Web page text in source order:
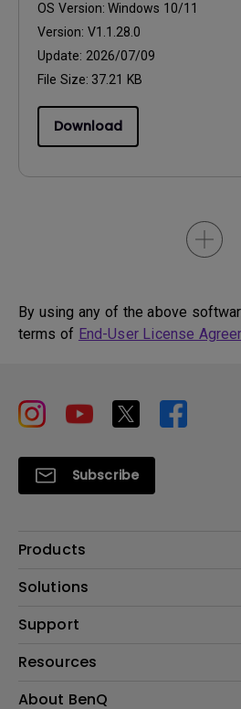
OS Version: Windows 10/11
Version: V1.1.28.0
Update: 2026/07/09
File Size: 37.21 KB
Download
By using any of the above
terms of End-User License
Subscribe
Products
Projector
Lighting
Dock and Hubs
Solutions
BenQ AQCOLOR Ambassador
e-Sports
Business
Support
Contact Us
Download & FAQ
Resources
Create a Big Screen in Your Small
About BenQ